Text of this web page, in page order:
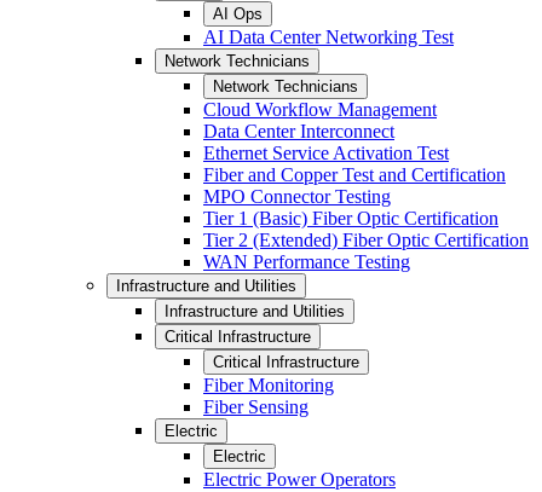
AI Ops
AI Data Center Networking Test
Network Technicians
Network Technicians
Cloud Workflow Management
Data Center Interconnect
Ethernet Service Activation Test
Fiber and Copper Test and Certification
MPO Connector Testing
Tier 1 (Basic) Fiber Optic Certification
Tier 2 (Extended) Fiber Optic Certification
WAN Performance Testing
Infrastructure and Utilities
Infrastructure and Utilities
Critical Infrastructure
Critical Infrastructure
Fiber Monitoring
Fiber Sensing
Electric
Electric
Electric Power Operators